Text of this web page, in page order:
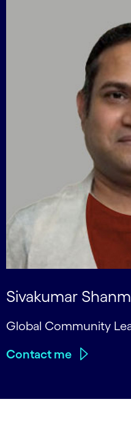
Sivakumar
Global Community
Contact me